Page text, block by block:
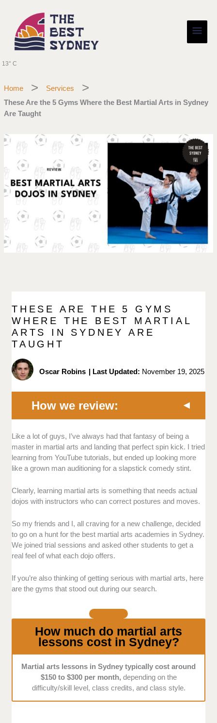
content
13° C
Home
Services
These Are the 5 Gyms Where the Best Martial Arts in Sydney
Are Taught
THESE ARE THE 5 GYMS
WHERE THE BEST MARTIAL
ARTS IN SYDNEY ARE
TAUGHT
Oscar Robins | Last Updated: November 19, 2025
How we review:
Supportive/inclusive Environment:We prioritized
schools that create safe and welcoming spaces for all
students to thrive and be comfortable while learning.
or introductory deals, so interested students can have
a glimpse of the experience first before committing
Structured Programs: We selected the schools that
offer clear and organized programs so students,
especially beginners, can gradually work their way up
Instructors: We also took into consideration the
the ones who guide with patience and compassion to
the students.
Like a lot of guys, I’ve always had that fantasy of being a
master in martial arts and landing that perfect spin kick. I tried
learning from YouTube tutorials, but ended up looking more
like a grown man auditioning for a slapstick comedy stint.
Clearly, learning martial arts is something that needs actual
dojos with instructors who can correct postures and moves.
So my friends and I, all craving for a new challenge, decided
to go on a hunt for the best martial arts academies in Sydney.
We joined trial sessions and asked other students to get a
real feel of what each dojo offers.
If you’re also thinking of getting serious with martial arts, here
are the gyms that stood out during our search.
How much do martial arts
lessons cost in Sydney?
Martial arts lessons in Sydney typically cost around
$150 to $300 per month, depending on the
difficulty/skill level, class credits, and class style.